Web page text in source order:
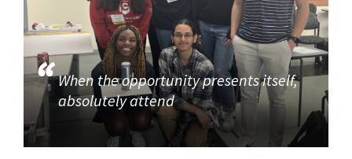
When the opportunity presents itself,
absolutely attend